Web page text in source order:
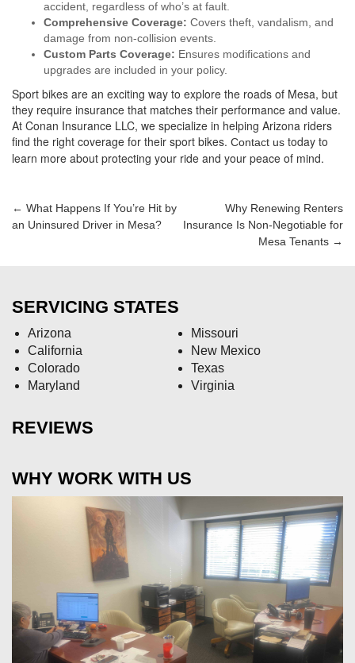
accident, regardless of who’s at fault.
Comprehensive Coverage: Covers theft, vandalism, and
damage from non-collision events.
Custom Parts Coverage: Ensures modifications and
upgrades are included in your policy.
Sport bikes are an exciting way to explore the roads of Mesa, but
they require insurance that matches their performance and value.
At Conan Insurance LLC, we specialize in helping Arizona riders
find the right coverage for their sport bikes. Contact us today to
learn more about protecting your ride and your peace of mind.
Post
navigation
← What Happens If You’re Hit by
an Uninsured Driver in Mesa?
Why Renewing Renters
Insurance Is Non-Negotiable for
Mesa Tenants →
SERVICING STATES
Arizona
California
Colorado
Maryland
Missouri
New Mexico
Texas
Virginia
REVIEWS
WHY WORK WITH US